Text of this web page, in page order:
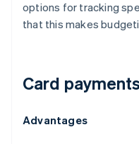
options for tracking
that this makes
Card
Advantages